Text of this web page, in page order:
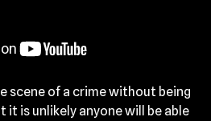
scene of a crime without being
is unlikely anyone will be able